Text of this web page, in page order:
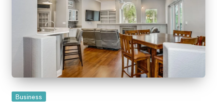
Posted
Business